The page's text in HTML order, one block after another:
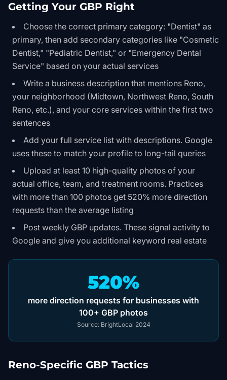
Getting Your GBP Right
Choose the correct primary category: "Dentist" as
primary, then add secondary categories like "Cosmetic
Dentist," "Pediatric Dentist," or "Emergency Dental
Service" based on your actual services
Write a business description that mentions Reno,
your neighborhood (Midtown, Northwest Reno, South
Reno, etc.), and your core services within the first two
sentences
Add your full service list with descriptions. Google
uses these to match your profile to long-tail queries
Upload at least 10 high-quality photos of your
actual office, team, and treatment rooms. Practices
with more than 100 photos get 520% more direction
requests than the average listing
Post weekly GBP updates. These signal activity to
Google and give you additional keyword real estate
520%
more direction requests for businesses with
100+ GBP photos
Source: BrightLocal 2024
Reno-Specific GBP Tactics